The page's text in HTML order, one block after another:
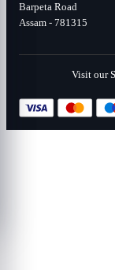
Barpeta Road
Assam - 781315
Visit our